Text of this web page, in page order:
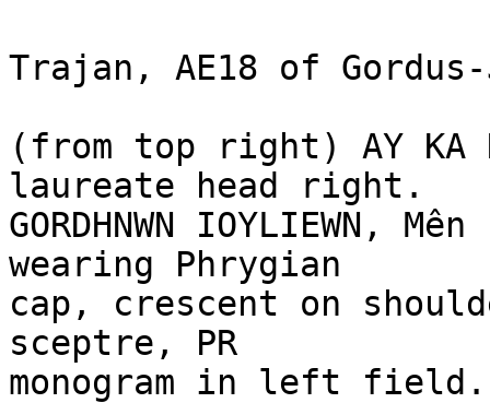
Trajan, AE18 of
(from top right) AY KA
laureate head right.
GORDHNWN
wearing Phrygian
cap, crescent on
sceptre, PR
monogram in left field.